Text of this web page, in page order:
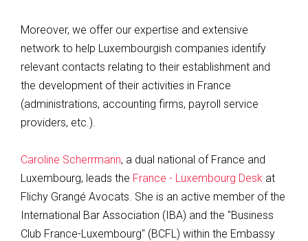
Moreover, we offer our expertise and extensive
network to help Luxembourgish companies identify
relevant contacts relating to their establishment and
the development of their activities in France
(administrations, accounting firms, payroll service
providers, etc.).
Caroline Scherrmann, a dual national of France and
Luxembourg, leads the France - Luxembourg Desk at
Flichy Grangé Avocats. She is an active member of the
International Bar Association (IBA) and the "Business
Club France-Luxembourg" (BCFL) within the Embassy